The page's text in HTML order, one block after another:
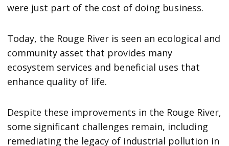
were just part of the cost of doing business.
Today, the Rouge River is seen an ecological and
community asset that provides many
ecosystem services and beneficial uses that
enhance quality of life.
Despite these improvements in the Rouge River,
some significant challenges remain, including
remediating the legacy of industrial pollution in